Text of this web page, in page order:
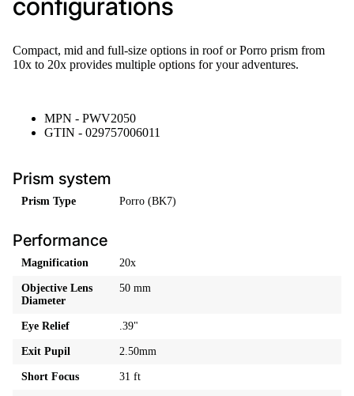
Compact, mid and full-size options in roof or Porro prism from
10x to 20x provides multiple options for your adventures.
MPN - PWV2050
GTIN - 029757006011
Prism system
Prism Type Porro (BK7)
Performance
Magnification 20x
Objective Lens
Diameter
50 mm
Eye Relief .39"
Exit Pupil 2.50mm
Short Focus 31 ft